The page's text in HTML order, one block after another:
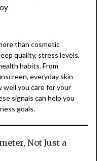
than cosmetic
quality, stress levels,
habits. From
everyday skin
you care for your
signals can help you
goals.
Not Just a